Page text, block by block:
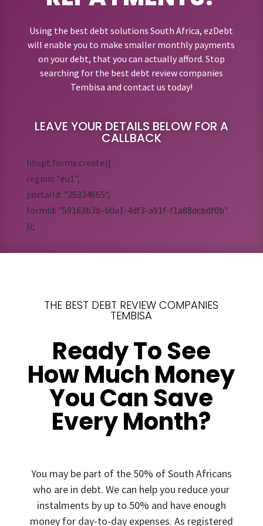
Using the best debt solutions South Africa, ezDebt
will enable you to make smaller monthly payments
on your debt, that you can actually afford. Stop
searching for the best debt review companies
Tembisa and contact us today!
LEAVE YOUR DETAILS BELOW FOR A
CALLBACK
hbspt.forms.create({
region: "eu1",
portalId: "25334665",
formId: "59163b3b-b0a1-4df3-a91f-f1a88dcbdf0b"
});
THE BEST DEBT REVIEW COMPANIES
TEMBISA
Ready To See
How Much Money
You Can Save
Every Month?
You may be part of the 50% of South Africans
who are in debt. We can help you reduce your
instalments by up to 50% and have enough
money for day-to-day expenses. As registered